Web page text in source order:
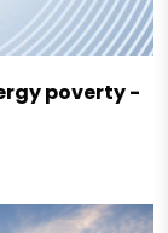
poverty -